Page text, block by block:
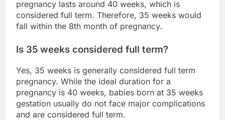
pregnancy lasts around 40 weeks, which is
considered full term. Therefore, 35 weeks would
fall within the 8th month of pregnancy.
Is 35 weeks considered full term?
Yes, 35 weeks is generally considered full term
pregnancy. While the ideal duration for a
pregnancy is 40 weeks, babies born at 35 weeks
gestation usually do not face major complications
and are considered full term.